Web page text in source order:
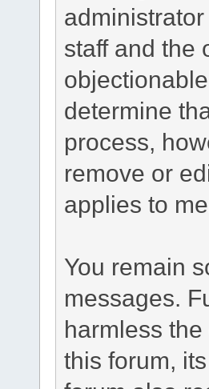
staff and the
determine
process,
remove or
applies to
You remain
messages.
harmless
this forum,